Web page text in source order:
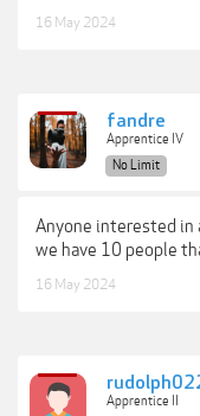
16 May 2024
fandre
Apprentice IV
No Limit
Anyone interested in
we have 10 people
16 May 2024
Apprentice II